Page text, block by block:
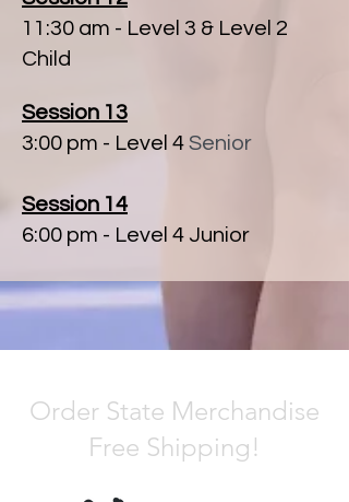
11:30 am - Level 3 & Level 2
Child
Session 13
3:00 pm - Level 4 ​ Senior
Session 14
6:00 pm - Level 4 Junior
Order State Merchandise
Free Shipping!